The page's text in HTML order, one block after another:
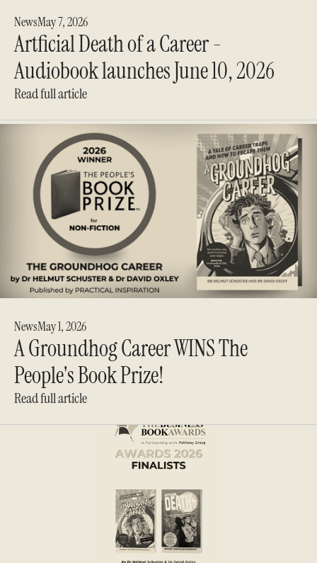
NewsMay 7, 2026
Artficial Death of a Career -
Audiobook launches June 10, 2026
Read full article
NewsMay 1, 2026
A Groundhog Career WINS The
People's Book Prize!
Read full article